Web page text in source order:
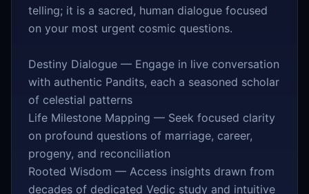
telling; it is a sacred, human dialogue focused
on your most urgent cosmic questions.
Destiny Dialogue — Engage in live conversation
with authentic Pandits, each a seasoned scholar
of celestial patterns
Life Milestone Mapping — Seek focused clarity
on profound questions of marriage, career,
progeny, and reconciliation
Rooted Wisdom — Access insights drawn from
decades of dedicated Vedic study and intuitive